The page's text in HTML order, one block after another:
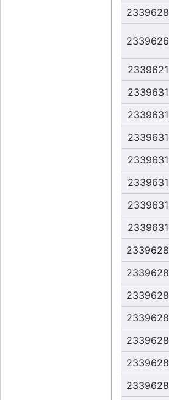
2339628
2339626
2339621
2339631
2339631
2339631
2339631
2339631
2339631
2339631
2339628
2339628
2339628
2339628
2339628
2339628
2339628